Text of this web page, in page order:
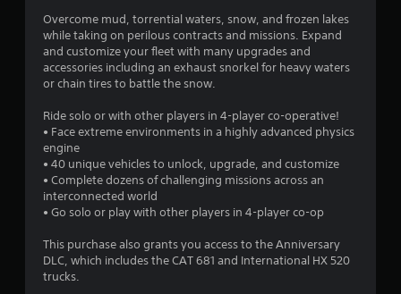
s
t
a
r
s
u
t
Overcome mud, torrential waters, snow, and frozen lakes
while taking on perilous contracts and missions. Expand
and customize your fleet with many upgrades and
accessories including an exhaust snorkel for heavy waters
or chain tires to battle the snow.
Ride solo or with other players in 4-player co-operative!
• Face extreme environments in a highly advanced physics
engine
• 40 unique vehicles to unlock, upgrade, and customize
• Complete dozens of challenging missions across an
interconnected world
• Go solo or play with other players in 4-player co-op
This purchase also grants you access to the Anniversary
DLC, which includes the CAT 681 and International HX 520
trucks.